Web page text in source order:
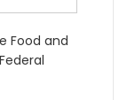
Food and